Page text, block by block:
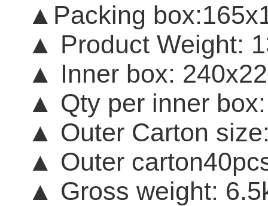
▲Packing
▲ Product Weight:
▲ Inner box:
▲ Qty per inner
▲ Outer Carton
▲ Outer carton
▲ Gross weight: